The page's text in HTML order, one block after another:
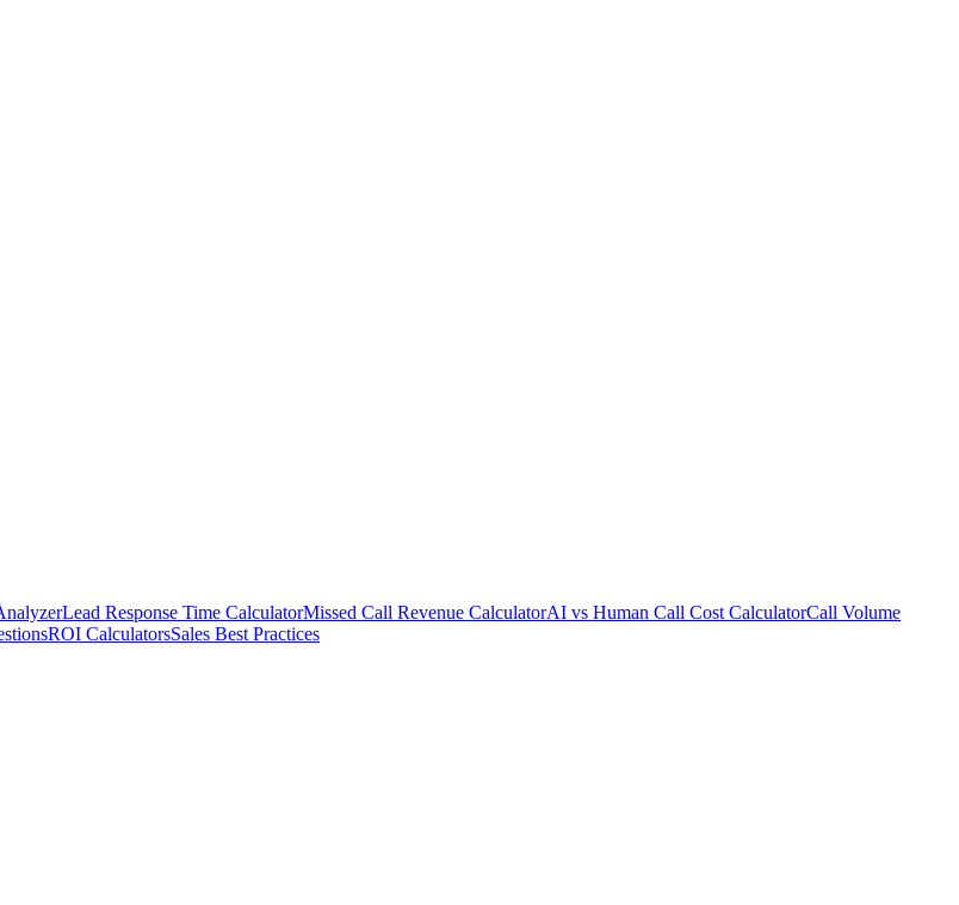
Lead Response Time CalculatorMissed Call Revenue CalculatorAI vs Human Call Cost CalculatorCall Volume
ROI CalculatorsSales Best Practices